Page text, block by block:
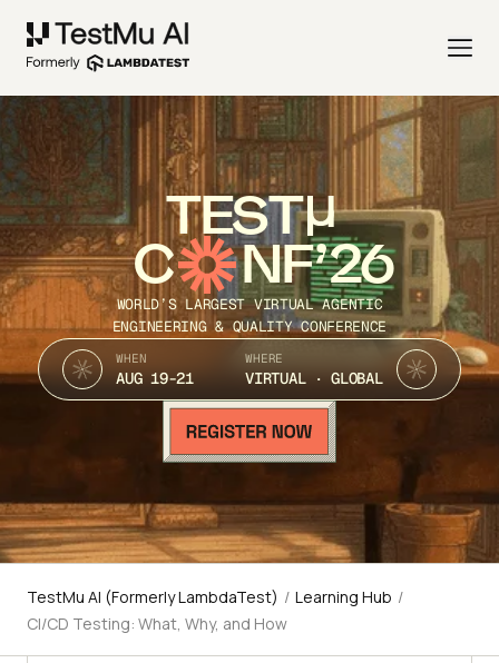
TEST
C NF’26
WORLD’S LARGEST VIRTUAL AGENTIC
ENGINEERING & QUALITY CONFERENCE
WHEN
AUG 19-21
WHERE
VIRTUAL · GLOBAL
TestMu AI (Formerly LambdaTest) / Learning Hub /
CI/CD Testing: What, Why, and How